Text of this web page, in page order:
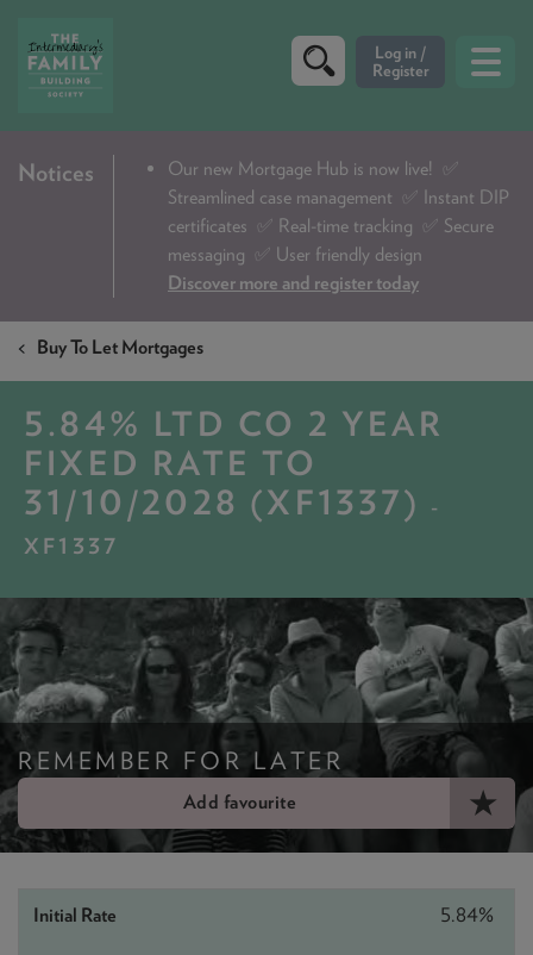
CRITERIA
DIP & ILLUSTRATION REQUEST
CONTACT US
DOWNLOADS & CHECKLISTS
WHY CHOOSE US
NEWS & PRODUCT UPDATES
CURRENTPROCESSING TIMES
We are currently processing fully documented applications
received: 05/08/2026
Notices Our new Mortgage Hub is now live!
✅
Streamlined case management ✅ Instant DIP
certificates ✅ Real-time tracking ✅ Secure
messaging ✅ User friendly design
Discover more and register today
Buy To Let Mortgages
5.84% LTD CO 2 YEAR
FIXED RATE TO
31/10/2028 (XF1337)
-
XF1337
REMEMBER FOR LATER
Add favourite
5.84%